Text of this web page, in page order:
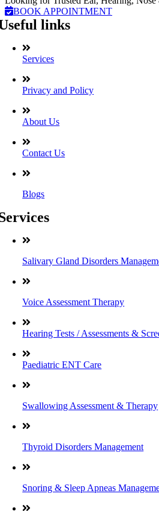
BOOK APPOINTMENT
links
Services
Privacy and Policy
About Us
Contact Us
Blogs
Salivary Gland Disorders
Voice Assessment Therapy
Hearing Tests / Assessments &
Paediatric ENT Care
Swallowing Assessment & Therapy
Thyroid Disorders Management
Snoring & Sleep Apneas